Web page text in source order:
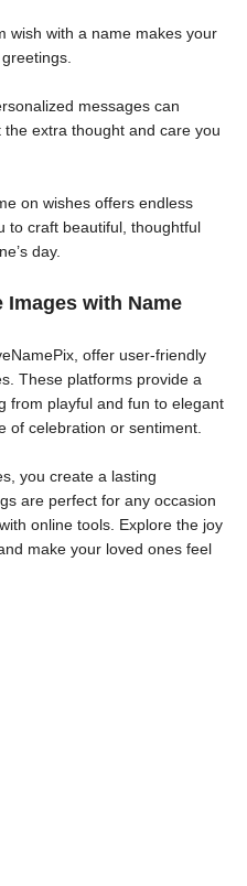
wish with a name makes your
messages can
extra thought and care you
on wishes offers endless
to craft beautiful, thoughtful
day.
Images with Name
offer user-friendly
These platforms provide a
from playful and fun to elegant
of celebration or sentiment.
you create a lasting
are perfect for any occasion
online tools. Explore the joy
make your loved ones feel